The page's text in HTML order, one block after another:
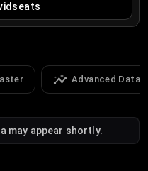
Advanced Data
may appear shortly.